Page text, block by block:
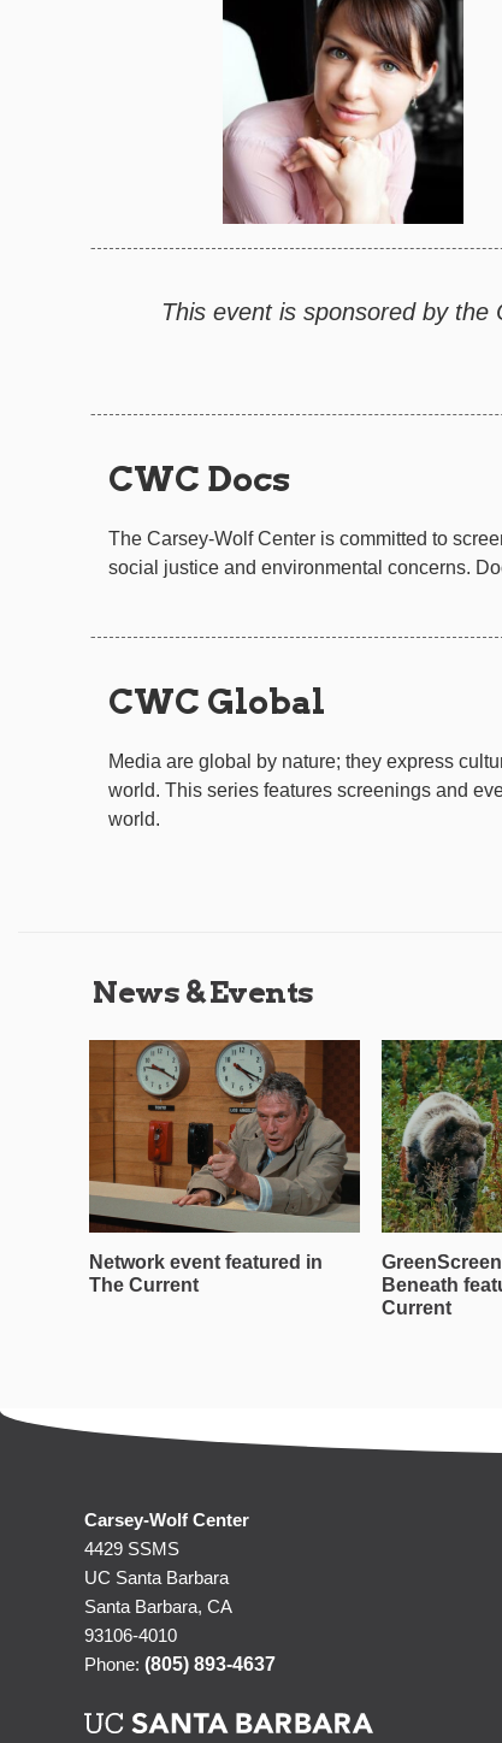
This event is sponsored by
CWC Docs
The Carsey-Wolf Center is committed to
social justice and environmental concerns.
CWC Global
Media are global by nature; they express
world. This series features screenings and
world.
News & Events
Network event featured in
The Current
Beneath
Current
Carsey-Wolf Center
4429 SSMS
UC Santa Barbara
Santa Barbara, CA
93106-4010
Phone: (805) 893-4637